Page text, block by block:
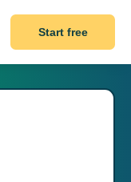
Start free